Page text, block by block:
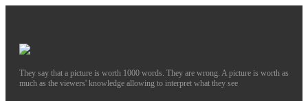
They say that a picture is worth 1000 words. They are wrong. A picture is worth as
much as the viewers' knowledge allowing to interpret what they see